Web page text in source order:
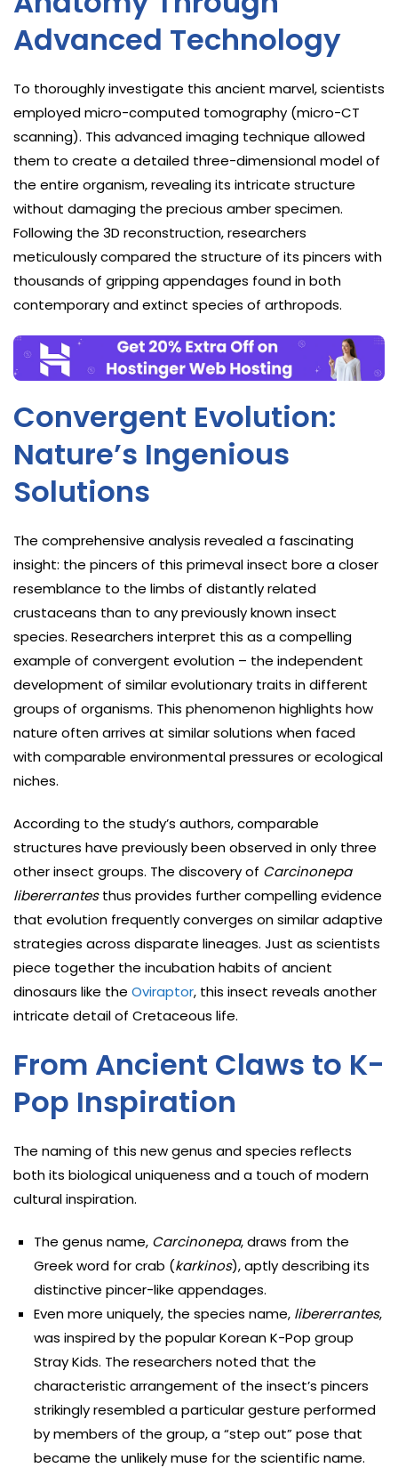
Advanced Technology
To thoroughly investigate this ancient marvel, scientists
employed micro-computed tomography (micro-CT
scanning). This advanced imaging technique allowed
them to create a detailed three-dimensional model of
the entire organism, revealing its intricate structure
without damaging the precious amber specimen.
Following the 3D reconstruction, researchers
meticulously compared the structure of its pincers with
thousands of gripping appendages found in both
contemporary and extinct species of arthropods.
Convergent Evolution:
Nature’s Ingenious
Solutions
The comprehensive analysis revealed a fascinating
insight: the pincers of this primeval insect bore a closer
resemblance to the limbs of distantly related
crustaceans than to any previously known insect
species. Researchers interpret this as a compelling
example of convergent evolution – the independent
development of similar evolutionary traits in different
groups of organisms. This phenomenon highlights how
nature often arrives at similar solutions when faced
with comparable environmental pressures or ecological
niches.
According to the study’s authors, comparable
structures have previously been observed in only three
other insect groups. The discovery of Carcinonepa
libererrantesthus provides further compelling evidence
that evolution frequently converges on similar adaptive
strategies across disparate lineages. Just as scientists
piece together the incubation habits of ancient
dinosaurs like the Oviraptor, this insect reveals another
intricate detail of Cretaceous life.
From Ancient Claws to K-
Pop Inspiration
The naming of this new genus and species reflects
both its biological uniqueness and a touch of modern
cultural inspiration.
The genus name, Carcinonepa, draws from the
Greek word for crab (karkinos), aptly describing its
distinctive pincer-like appendages.
Even more uniquely, the species name, libererrantes,
was inspired by the popular Korean K-Pop group
Stray Kids. The researchers noted that the
characteristic arrangement of the insect’s pincers
strikingly resembled a particular gesture performed
by members of the group, a “step out” pose that
became the unlikely muse for the scientific name.